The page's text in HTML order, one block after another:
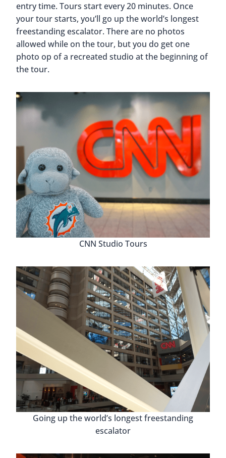
entry time. Tours start every 20 minutes. Once
your tour starts, you’ll go up the world’s longest
freestanding escalator. There are no photos
allowed while on the tour, but you do get one
photo op of a recreated studio at the beginning of
the tour.
CNN Studio Tours
Going up the world’s longest freestanding
escalator